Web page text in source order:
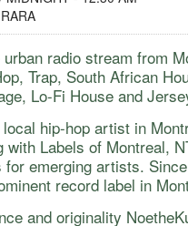
radio stream from
Trap, South African
Lo-Fi House and
hip-hop artist in
with Labels of Montreal,
for emerging artists.
record label in
and originality